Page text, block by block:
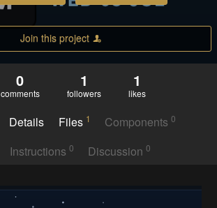
Join this project
0
comments
1
followers
1
likes
Details Files 1 Components0
Instructions 0 Discussion0